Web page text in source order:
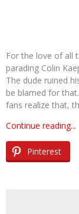
For the love of all
parading Colin
The dude ruined
be blamed for
fans realize that,
Continue reading...
Pinterest